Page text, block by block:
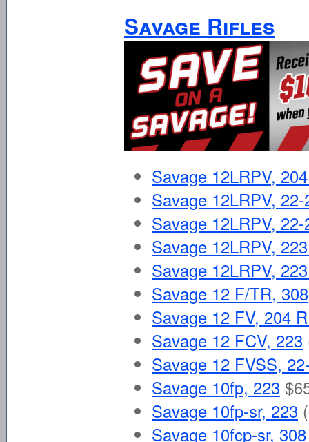
Savage Rifles
Savage 12LRPV,
Savage 12LRPV,
Savage 12LRPV,
Savage 12LRPV,
Savage 12LRPV,
Savage 12 F/TR, 308
Savage 12 FV, 204
Savage 12 FCV, 223
Savage 12 FVSS,
Savage 10fp, 223
Savage 10fp-sr, 223
Savage 10fcp-sr,